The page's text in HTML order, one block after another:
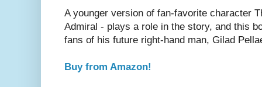
A younger version of fan-favorite character
Admiral - plays a role in the story, and this
fans of his future right-hand man, Gilad
Buy from Amazon!